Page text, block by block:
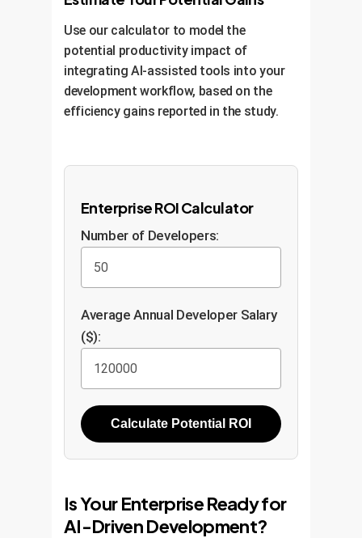
Use our calculator to model the
potential productivity impact of
integrating AI-assisted tools into your
development workflow, based on the
efficiency gains reported in the study.
Enterprise ROI Calculator
Number of Developers:
Average Annual Developer Salary
($):
Calculate Potential ROI
Is Your Enterprise Ready for
AI-Driven Development?